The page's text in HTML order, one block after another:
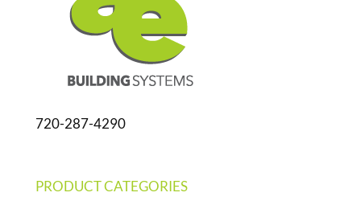
720-287-4290
PRODUCT CATEGORIES